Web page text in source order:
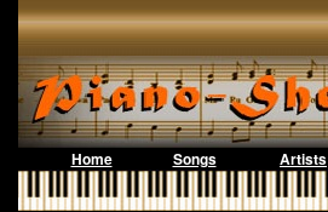
Home Songs Artists